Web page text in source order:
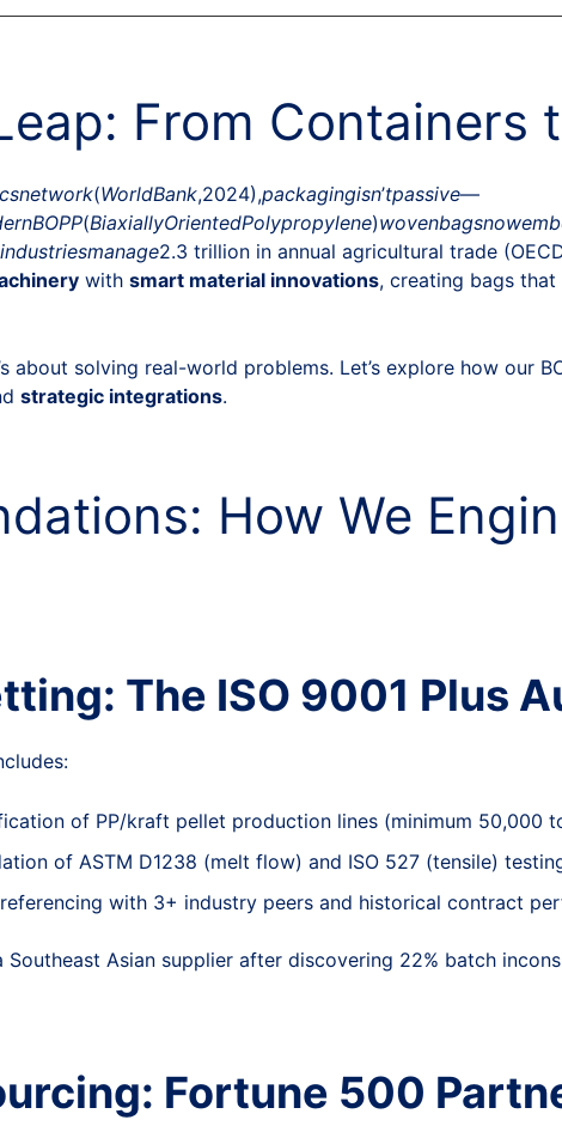
From Containers
csnetwork(WorldBank,2024),packagingisn’tpassive—
ernBOPP(BiaxiallyOrientedPolypropylene)wovenbagsnowemb
industriesmanage2.3 trillion in annual agricultural trade
with smart material innovations, creating bags
about solving real-world problems. Let’s explore how our
strategic integrations.
How We
The ISO 9001 Plus
of PP/kraft pellet production lines (minimum 50,000
of ASTM D1238 (melt flow) and ISO 527 (tensile)
with 3+ industry peers and historical contract
Southeast Asian supplier after discovering 22% batch
Fortune 500